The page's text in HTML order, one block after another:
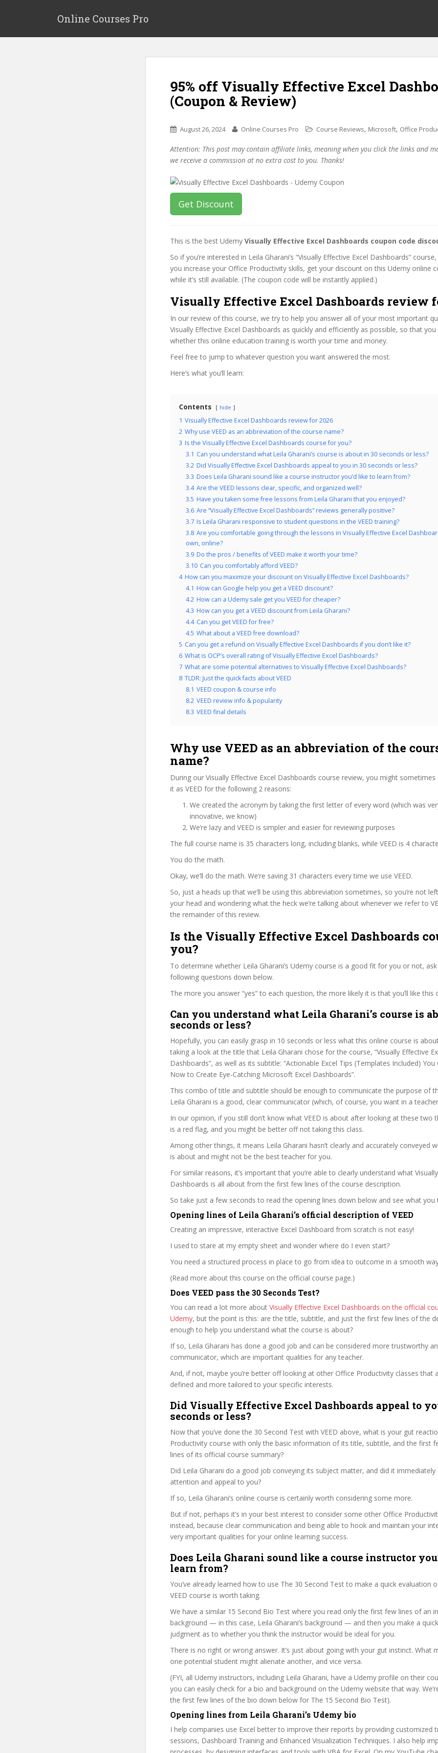
p
Online Courses Pro
95% off Visually Effective Excel
(Coupon & Review)
August 26, 2024 Online Courses Pro Course Reviews, Microsoft, Office
Attention: This post may contain affiliate links, meaning when you click the links and
we receive a commission at no extra cost to you. Thanks!
Get Discount
This is the best Udemy Visually Effective Excel Dashboards coupon code
So if you’re interested in Leila Gharani’s “Visually Effective Excel Dashboards”
you increase your Office Productivity skills, get your discount on this Udemy online
while it’s still available. (The coupon code will be instantly applied.)
Visually Effective Excel Dashboards review
In our review of this course, we try to help you answer all of your most important
Visually Effective Excel Dashboards as quickly and efficiently as possible, so that
whether this online education training is worth your time and money.
Feel free to jump to whatever question you want answered the most.
Here’s what you’ll learn:
Contents hide
1 Visually Effective Excel Dashboards review for 2026
2 Why use VEED as an abbreviation of the course name?
3 Is the Visually Effective Excel Dashboards course for you?
3.1 Can you understand what Leila Gharani’s course is about in 30 seconds or less?
3.2 Did Visually Effective Excel Dashboards appeal to you in 30 seconds or less?
3.3 Does Leila Gharani sound like a course instructor you’d like to learn from?
3.4 Are the VEED lessons clear, specific, and organized well?
3.5 Have you taken some free lessons from Leila Gharani that you enjoyed?
3.6 Are “Visually Effective Excel Dashboards” reviews generally positive?
3.7 Is Leila Gharani responsive to student questions in the VEED training?
3.8 Are you comfortable going through the lessons in Visually Effective Excel
own, online?
3.9 Do the pros / benefits of VEED make it worth your time?
3.10 Can you comfortably afford VEED?
4 How can you maximize your discount on Visually Effective Excel Dashboards?
4.1 How can Google help you get a VEED discount?
4.2 How can a Udemy sale get you VEED for cheaper?
4.3 How can you get a VEED discount from Leila Gharani?
4.4 Can you get VEED for free?
4.5 What about a VEED free download?
5 Can you get a refund on Visually Effective Excel Dashboards if you don’t like it?
6 What is OCP’s overall rating of Visually Effective Excel Dashboards?
7 What are some potential alternatives to Visually Effective Excel Dashboards?
8 TLDR: Just the quick facts about VEED
8.1 VEED coupon & course info
8.2 VEED review info & popularity
8.3 VEED final details
Why use VEED as an abbreviation of the
name?
During our Visually Effective Excel Dashboards course review, you might
it as VEED for the following 2 reasons:
We created the acronym by taking the first letter of every word (which was
innovative, we know)
We’re lazy and VEED is simpler and easier for reviewing purposes
The full course name is 35 characters long, including blanks, while VEED is 4
You do the math.
Okay, we’ll do the math. We’re saving 31 characters every time we use VEED.
So, just a heads up that we’ll be using this abbreviation sometimes, so you’re not
your head and wondering what the heck we’re talking about whenever we refer to
the remainder of this review.
Is the Visually Effective Excel Dashboards
you?
To determine whether Leila Gharani’s Udemy course is a good fit for you or not,
following questions down below.
The more you answer “yes” to each question, the more likely it is that you’ll like this
Can you understand what Leila Gharani’s course is
seconds or less?
Hopefully, you can easily grasp in 10 seconds or less what this online course is
taking a look at the title that Leila Gharani chose for the course, “Visually Effective
Dashboards”, as well as its subtitle: “Actionable Excel Tips (Templates Included) You
Now to Create Eye-Catching Microsoft Excel Dashboards”.
This combo of title and subtitle should be enough to communicate the purpose of
Leila Gharani is a good, clear communicator (which, of course, you want in a
In our opinion, if you still don’t know what VEED is about after looking at these two
is a red flag, and you might be better off not taking this class.
Among other things, it means Leila Gharani hasn’t clearly and accurately conveyed
is about and might not be the best teacher for you.
For similar reasons, it’s important that you’re able to clearly understand what
Dashboards is all about from the first few lines of the course description.
So take just a few seconds to read the opening lines down below and see what you
Opening lines of Leila Gharani’s official description of VEED
Creating an impressive, interactive Excel Dashboard from scratch is not easy!
I used to stare at my empty sheet and wonder where do I even start?
You need a structured process in place to go from idea to outcome in a smooth
(Read more about this course on the official course page.)
Does VEED pass the 30 Seconds Test?
You can read a lot more about Visually Effective Excel Dashboards on the official
Udemy, but the point is this: are the title, subtitle, and just the first few lines of the
enough to help you understand what the course is about?
If so, Leila Gharani has done a good job and can be considered more trustworthy
communicator, which are important qualities for any teacher.
And, if not, maybe you’re better off looking at other Office Productivity classes that
defined and more tailored to your specific interests.
Did Visually Effective Excel Dashboards appeal to
seconds or less?
Now that you’ve done the 30 Second Test with VEED above, what is your gut
Productivity course with only the basic information of its title, subtitle, and the first
lines of its official course summary?
Did Leila Gharani do a good job conveying its subject matter, and did it
attention and appeal to you?
If so, Leila Gharani’s online course is certainly worth considering some more.
But if not, perhaps it’s in your best interest to consider some other Office
instead, because clear communication and being able to hook and maintain your
very important qualities for your online learning success.
Does Leila Gharani sound like a course instructor
learn from?
You’ve already learned how to use The 30 Second Test to make a quick evaluation
VEED course is worth taking.
We have a similar 15 Second Bio Test where you read only the first few lines of an
background — in this case, Leila Gharani’s background — and then you make a
judgment as to whether you think the instructor would be ideal for you.
There is no right or wrong answer. It’s just about going with your gut instinct. What
one potential student might alienate another, and vice versa.
(FYI, all Udemy instructors, including Leila Gharani, have a Udemy profile on their
you can easily check for a bio and background on the Udemy website that way.
the first few lines of the bio down below for The 15 Second Bio Test).
Opening lines from Leila Gharani’s Udemy bio
I help companies use Excel better to improve their reports by providing customized
sessions, Dashboard Training and Enhanced Visualization Techniques. I also help